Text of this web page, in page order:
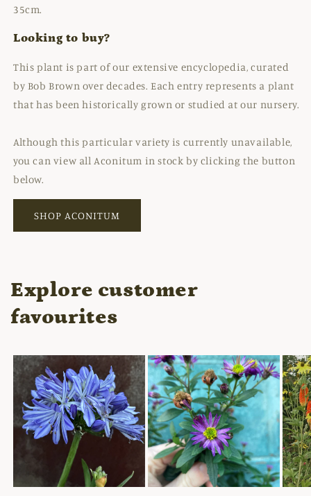
35cm.
Looking to buy?
This plant is part of our extensive encyclopedia, curated
by Bob Brown over decades. Each entry represents a plant
that has been historically grown or studied at our nursery.
Although this particular variety is currently unavailable,
you can view all Aconitum in stock by clicking the button
below.
SHOP ACONITUM
Explore customer
favourites